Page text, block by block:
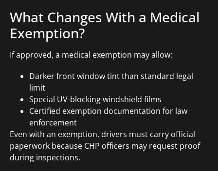
What Changes With a Medical
Exemption?
If approved, a medical exemption may allow:
Darker front window tint than standard legal
limit
Special UV-blocking windshield films
Certified exemption documentation for law
enforcement
Even with an exemption, drivers must carry official
paperwork because CHP officers may request proof
during inspections.